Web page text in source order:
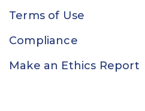
Terms of Use
Compliance
Make an Ethics Report